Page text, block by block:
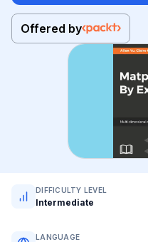
Offered by
DIFFICULTY LEVEL
Intermediate
LANGUAGE